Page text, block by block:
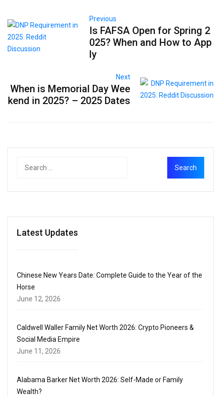
Previous
Is FAFSA Open for Spring 2
025? When and How to App
ly
Next
When is Memorial Day Wee
kend in 2025? – 2025 Dates
Latest Updates
Chinese New Years Date: Complete Guide to the Year of the
Horse
June 12, 2026
Caldwell Waller Family Net Worth 2026: Crypto Pioneers &
Social Media Empire
June 11, 2026
Alabama Barker Net Worth 2026: Self-Made or Family
Wealth?